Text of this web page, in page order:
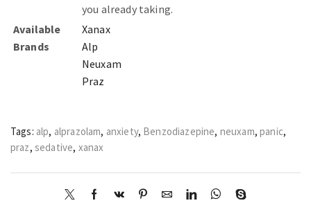
you already taking.
Available
Brands
Xanax
Alp
Neuxam
Praz
Tags: alp, alprazolam, anxiety, Benzodiazepine, neuxam,panic,
praz, sedative, xanax